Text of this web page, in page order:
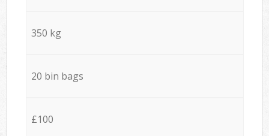
350 kg
20 bin bags
£100